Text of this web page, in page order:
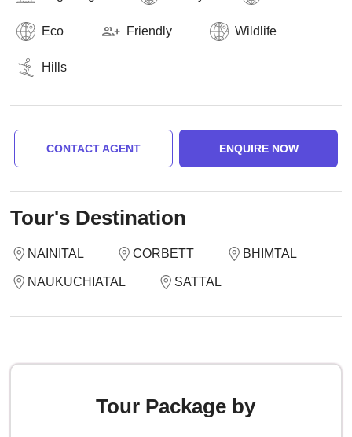
Eco Friendly Wildlife
Hills
CONTACT AGENT ENQUIRE NOW
Tour's Destination
NAINITAL CORBETT BHIMTAL
NAUKUCHIATAL SATTAL
Tour Package by